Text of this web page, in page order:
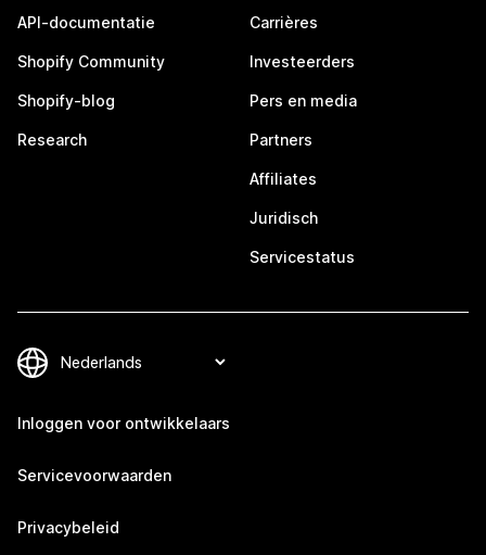
API-documentatie
Shopify Community
Shopify-blog
Research
Carrières
Investeerders
Pers en media
Partners
Affiliates
Juridisch
Servicestatus
Inloggen voor ontwikkelaars
Servicevoorwaarden
Privacybeleid